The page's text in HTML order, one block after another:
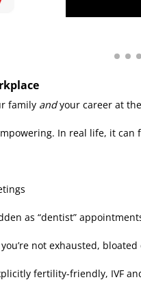
family andyour career at
In real life, it can
as “dentist”
not exhausted,
fertility-friendly, IVF